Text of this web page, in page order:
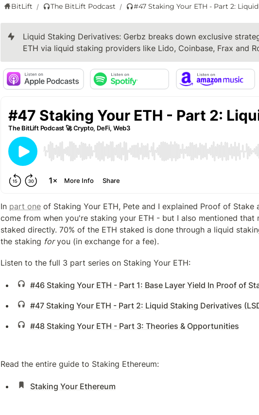
BitLift / The BitLift Podcast / #47 Staking Your ETH - Part 2:
Liquid Staking Derivatives: Gerbz breaks down exclusive
ETH via liquid staking providers like Lido, Coinbase, Frax and
In part one of Staking Your ETH, Pete and I explained Proof of Stake
come from when you're staking your ETH - but I also mentioned that
staked directly. 70% of the ETH staked is done through a liquid
the staking for you (in exchange for a fee).
Listen to the full 3 part series on Staking Your ETH:
#46 Staking Your ETH - Part 1: Base Layer Yield In Proof of
#47 Staking Your ETH - Part 2: Liquid Staking Derivatives
#48 Staking Your ETH - Part 3: Theories & Opportunities
Read the entire guide to Staking Ethereum:
Staking Your Ethereum